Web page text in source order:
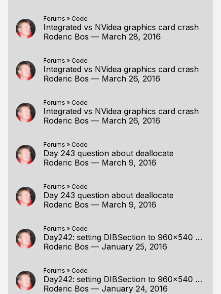
Forums » Code
Integrated vs NVidea graphics card crash
Roderic Bos — March 28, 2016
Forums » Code
Integrated vs NVidea graphics card crash
Roderic Bos — March 26, 2016
Forums » Code
Integrated vs NVidea graphics card crash
Roderic Bos — March 26, 2016
Forums » Code
Day 243 question about deallocate
Roderic Bos — March 9, 2016
Forums » Code
Day 243 question about deallocate
Roderic Bos — March 9, 2016
Forums » Code
Day242: setting DIBSection to 960x540 wrong output
Roderic Bos — January 25, 2016
Forums » Code
Day242: setting DIBSection to 960x540 wrong output
Roderic Bos — January 24, 2016